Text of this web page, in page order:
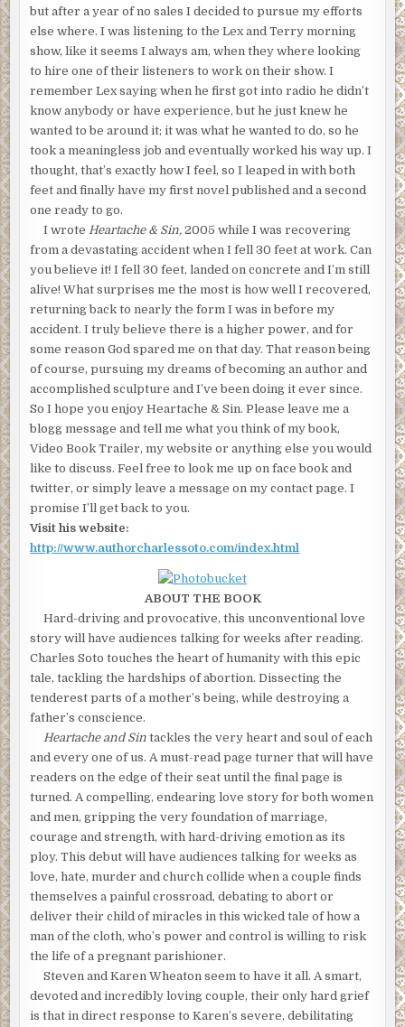
but after a year of no sales I decided to pursue my efforts
else where. I was listening to the Lex and Terry morning
show, like it seems I always am, when they where looking
to hire one of their listeners to work on their show. I
remember Lex saying when he first got into radio he didn’t
know anybody or have experience, but he just knew he
wanted to be around it; it was what he wanted to do, so he
took a meaningless job and eventually worked his way up. I
thought, that’s exactly how I feel, so I leaped in with both
feet and finally have my first novel published and a second
one ready to go.
I wroteHeartache & Sin, 2005 while I was recovering
from a devastating accident when I fell 30 feet at work. Can
you believe it! I fell 30 feet, landed on concrete and I’m still
alive! What surprises me the most is how well I recovered,
returning back to nearly the form I was in before my
accident. I truly believe there is a higher power, and for
some reason God spared me on that day. That reason being
of course, pursuing my dreams of becoming an author and
accomplished sculpture and I’ve been doing it ever since.
So I hope you enjoy Heartache & Sin. Please leave me a
blogg message and tell me what you think of my book,
Video Book Trailer, my website or anything else you would
like to discuss. Feel free to look me up on face book and
twitter, or simply leave a message on my contact page. I
promise I’ll get back to you.
Visit his website:
http://www.authorcharlessoto.com/index.html
ABOUT THE BOOK
Hard-driving and provocative, this unconventional love
story will have audiences talking for weeks after reading.
Charles Soto touches the heart of humanity with this epic
tale, tackling the hardships of abortion. Dissecting the
tenderest parts of a mother’s being, while destroying a
father’s conscience.
Heartache and Sin tackles the very heart and soul of each
and every one of us. A must-read page turner that will have
readers on the edge of their seat until the final page is
turned. A compelling, endearing love story for both women
and men, gripping the very foundation of marriage,
courage and strength, with hard-driving emotion as its
ploy. This debut will have audiences talking for weeks as
love, hate, murder and church collide when a couple finds
themselves a painful crossroad, debating to abort or
deliver their child of miracles in this wicked tale of how a
man of the cloth, who’s power and control is willing to risk
the life of a pregnant parishioner.
Steven and Karen Wheaton seem to have it all. A smart,
devoted and incredibly loving couple, their only hard grief
is that in direct response to Karen’s severe, debilitating